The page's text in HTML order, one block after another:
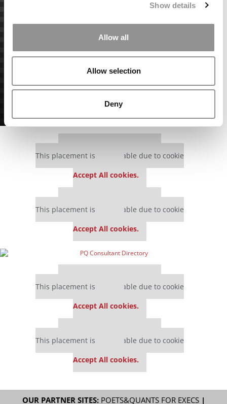
Show details
Allow all
Allow selection
Deny
This placement is unavailable due to cookie
Accept All cookies.
This placement is unavailable due to cookie
Accept All cookies.
This placement is unavailable due to cookie
Accept All cookies.
This placement is unavailable due to cookie
Accept All cookies.
OUR PARTNER SITES: POETS&QUANTS FOR EXECS|